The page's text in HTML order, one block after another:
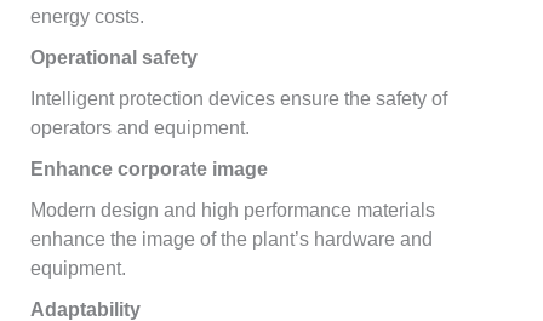
energy costs.
Operational safety
Intelligent protection devices ensure the safety of
operators and equipment.
Enhance corporate image
Modern design and high performance materials
enhance the image of the plant’s hardware and
equipment.
Adaptability